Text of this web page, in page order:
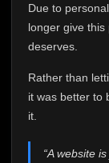
Due to
longer give
deserves.
Rather than
it was better to
it.
“A website
This is one
expected.
time, I can
me. It